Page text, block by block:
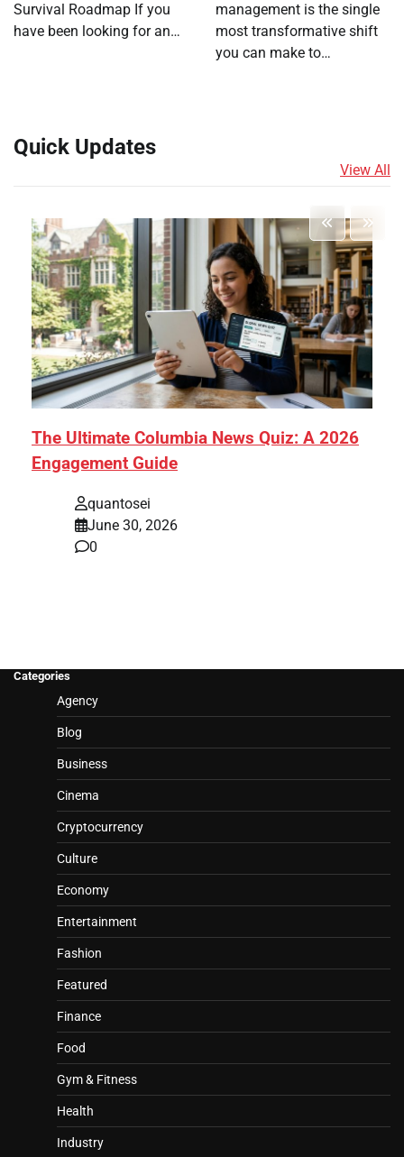
Survival Roadmap If you
have been looking for an…
management is the single
most transformative shift
you can make to…
Quick Updates
View All
The Ultimate Columbia News Quiz: A 2026
Engagement Guide
quantosei
June 30, 2026
0
Categories
Agency
Blog
Business
Cinema
Cryptocurrency
Culture
Economy
Entertainment
Fashion
Featured
Finance
Food
Gym & Fitness
Health
Industry